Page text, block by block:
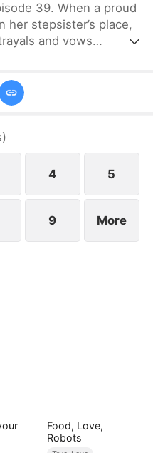
39. When a proud
her stepsister’s place,
and vows
and deception.
)
4 5
9 More
Food, Love,
Robots